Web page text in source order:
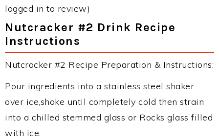
logged in to review)
Nutcracker #2 Drink Recipe
Instructions
Nutcracker #2 Recipe Preparation & Instructions:
Pour ingredients into a stainless steel shaker
over ice,shake until completely cold then strain
into a chilled stemmed glass or Rocks glass filled
with ice.